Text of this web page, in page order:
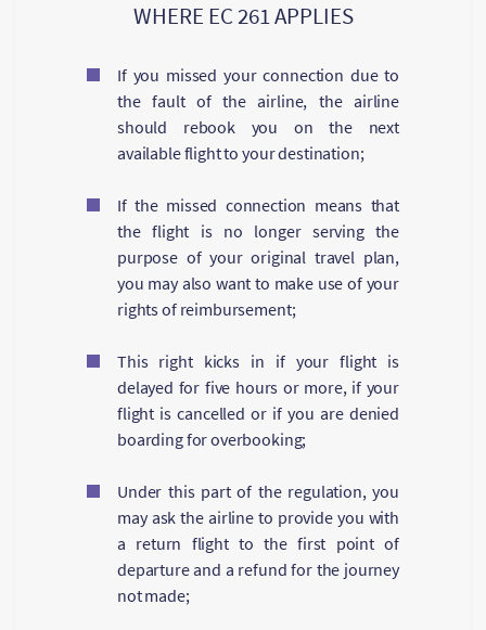
WHERE EC 261 APPLIES
If you missed your connection due to
the fault of the airline, the airline
should rebook you on the next
available flight to your destination;
If the missed connection means that
the flight is no longer serving the
purpose of your original travel plan,
you may also want to make use of your
rights of reimbursement;
This right kicks in if your flight is
delayed for five hours or more, if your
flight is cancelled or if you are denied
boarding for overbooking;
Under this part of the regulation, you
may ask the airline to provide you with
a return flight to the first point of
departure and a refund for the journey
not made;